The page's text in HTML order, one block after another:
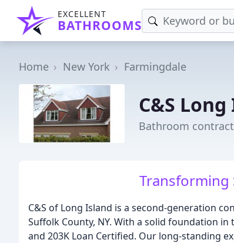
EXCELLENT
BATHROOMS
Home New York Farmingdale
C&S
Bathroom
Transforming
C&S of Long Island is a second-generation
Suffolk County, NY. With a solid foundation
and 203K Loan Certified. Our long-standing